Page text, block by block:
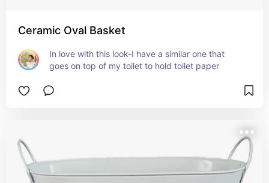
Ceramic Oval Basket
In love with this look-I have a similar one that
goes on top of my toilet to hold toilet paper